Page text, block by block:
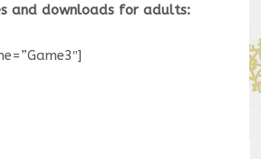
and downloads for adults: